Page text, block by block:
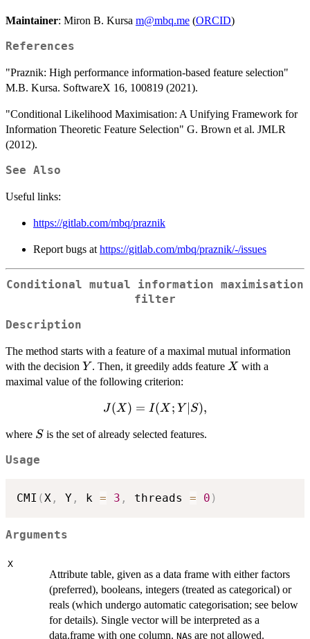
Maintainer: Miron B. Kursa m@mbq.me (ORCID)
References
"Praznik: High performance information-based feature selection"
M.B. Kursa. SoftwareX 16, 100819 (2021).
"Conditional Likelihood Maximisation: A Unifying Framework for
Information Theoretic Feature Selection" G. Brown et al. JMLR
(2012).
See Also
Useful links:
https://gitlab.com/mbq/praznik
Report bugs at https://gitlab.com/mbq/praznik/-/issues
Conditional mutual information maximisation
filter
Description
The method starts with a feature of a maximal mutual information
with the decision Y
Y . Then, it greedily adds feature X
X with a
maximal value of the following criterion:
J(X)=I(X;Y|S),
J(X) = I(X ; Y ∣ S),
where S
S is the set of already selected features.
Usage
CMI ( X , Y , k = 3 , threads = 0 )
Arguments
X
Attribute table, given as a data frame with either factors
(preferred), booleans, integers (treated as categorical) or
reals (which undergo automatic categorisation; see below
for details). Single vector will be interpreted as a
data.frame with one column. NAs are not allowed.